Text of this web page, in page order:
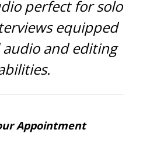
perfect for solo
equipped
and editing
Appointment